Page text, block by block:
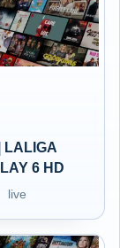
LALIGA
6 HD
live